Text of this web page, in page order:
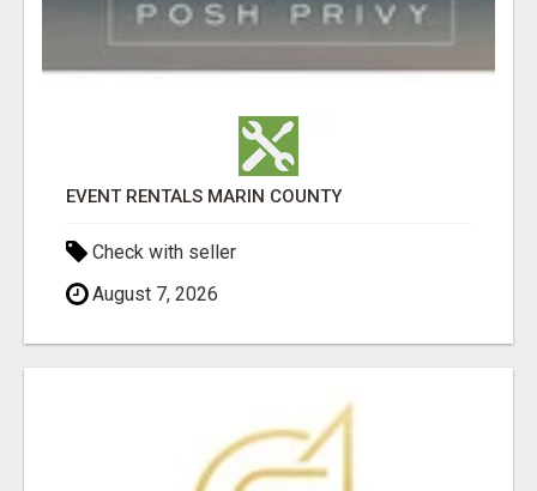
EVENT RENTALS MARIN COUNTY
Check with seller
August 7, 2026